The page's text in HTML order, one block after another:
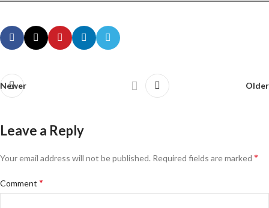
Newer Older
Leave a Reply
Your email address will not be published. Required fields are marked *
Comment *